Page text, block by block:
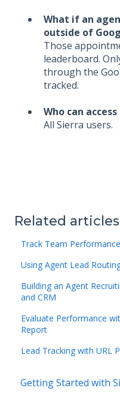
What if an
outside of
Those
leaderboard.
through the
tracked.
Who can
All Sierra users.
Related articles
Track Team
Using Agent Lead
Building an Agent
and CRM
Evaluate Performance
Report
Lead Tracking with URL
Getting Started with